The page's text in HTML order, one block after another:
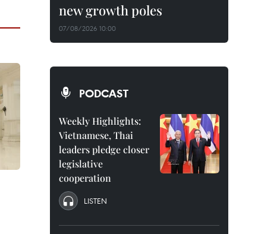
new growth poles
07/08/2026 10:00
PODCAST
Weekly Highlights:
Vietnamese, Thai
leaders pledge closer
legislative
cooperation
LISTEN